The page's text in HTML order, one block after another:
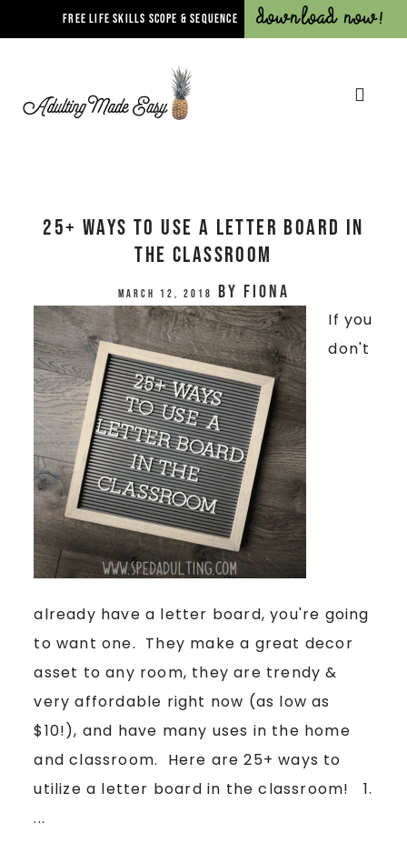
FREE LIFE SKILLS SCOPE & SEQUENCE Download Now!
25+ Ways To Use A Letter Board In
The Classroom
March 12, 2018 by Fiona
If you
don't
already have a letter board, you're going
to want one. They make a great decor
asset to any room, they are trendy &
very affordable right now (as low as
$10!), and have many uses in the home
and classroom. Here are 25+ ways to
utilize a letter board in the classroom! 1.
...